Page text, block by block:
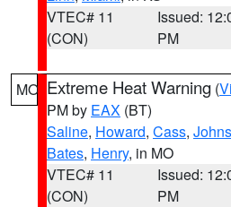
VTEC# 11
(CON)
Issued:
PM
MO Extreme Heat Warning (
PM by EAX (BT)
Saline, Howard, Cass,
Bates, Henry, in MO
VTEC# 11
(CON)
Issued:
PM